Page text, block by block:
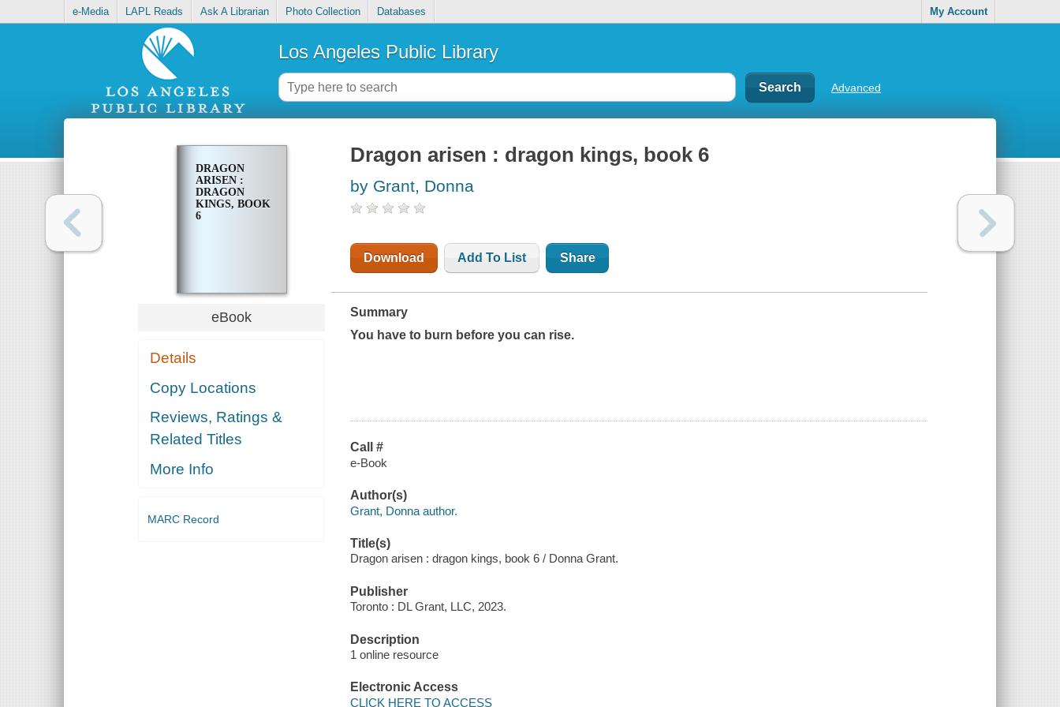
e-Media LAPL Reads Ask A Librarian Photo Collection Databases My Account
Los Angeles Public Library
Advanced
DRAGON
ARISEN :
DRAGON
KINGS, BOOK
6
eBook
Details
Copy Locations
Reviews, Ratings &
Related Titles
More Info
MARC Record
Dragon arisen : dragon kings, book 6
by Grant, Donna
Download Add To List Share
Summary
You have to burn before you can rise.
Call #
e-Book
Author(s)
Grant, Donna author.
Title(s)
Dragon arisen : dragon kings, book 6 / Donna Grant.
Publisher
Toronto : DL Grant, LLC, 2023.
Description
1 online resource
Electronic Access
CLICK HERE TO ACCESS